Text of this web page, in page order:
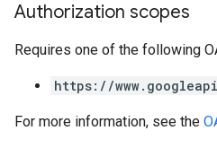
Authorization scopes
Requires one of the following
https://
For more information, see the